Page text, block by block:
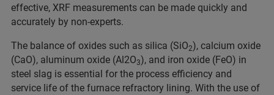
effective, XRF measurements can be made quickly and
accurately by non-experts.
The balance of oxides such as silica (SiO2), calcium oxide
(CaO), aluminum oxide (Al2O3), and iron oxide (FeO) in
steel slag is essential for the process efficiency and
service life of the furnace refractory lining. With the use of